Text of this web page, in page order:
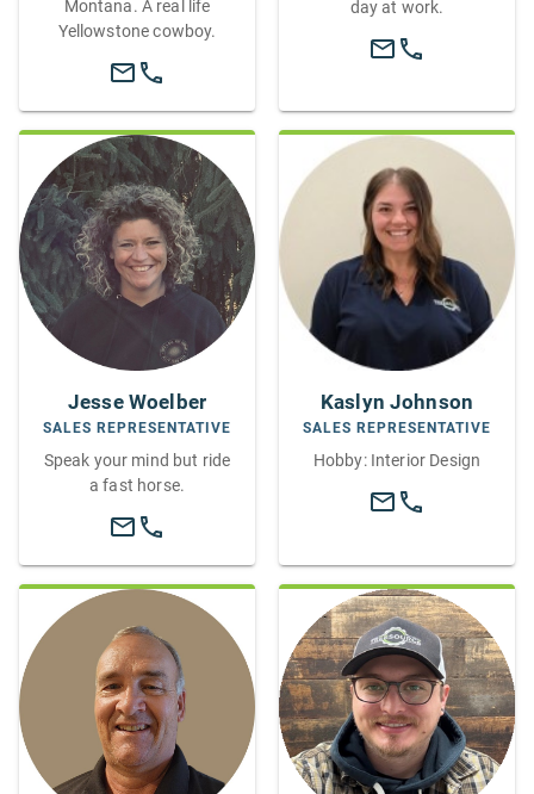
Montana. A real life
Yellowstone cowboy.
day at work.
Jesse Woelber
SALES REPRESENTATIVE
Speak your mind but ride
a fast horse.
Kaslyn Johnson
SALES REPRESENTATIVE
Hobby: Interior Design